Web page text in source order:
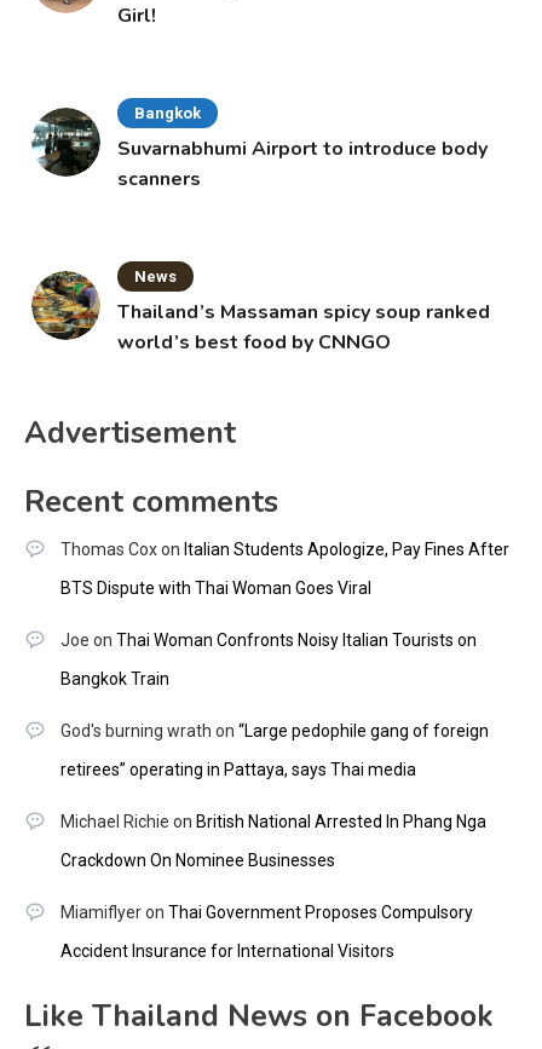
Girl!
Bangkok
Suvarnabhumi Airport to introduce body
scanners
News
Thailand’s Massaman spicy soup ranked
world’s best food by CNNGO
Advertisement
Recent comments
Thomas Coxon Italian Students Apologize, Pay Fines After
BTS Dispute with Thai Woman Goes Viral
Joe on Thai Woman Confronts Noisy Italian Tourists on
Bangkok Train
God's burning wrath on “Large pedophile gang of foreign
retirees” operating in Pattaya, says Thai media
Michael Richie on British National Arrested In Phang Nga
Crackdown On Nominee Businesses
Miamiflyeron Thai Government Proposes Compulsory
Accident Insurance for International Visitors
Like Thailand News on Facebook